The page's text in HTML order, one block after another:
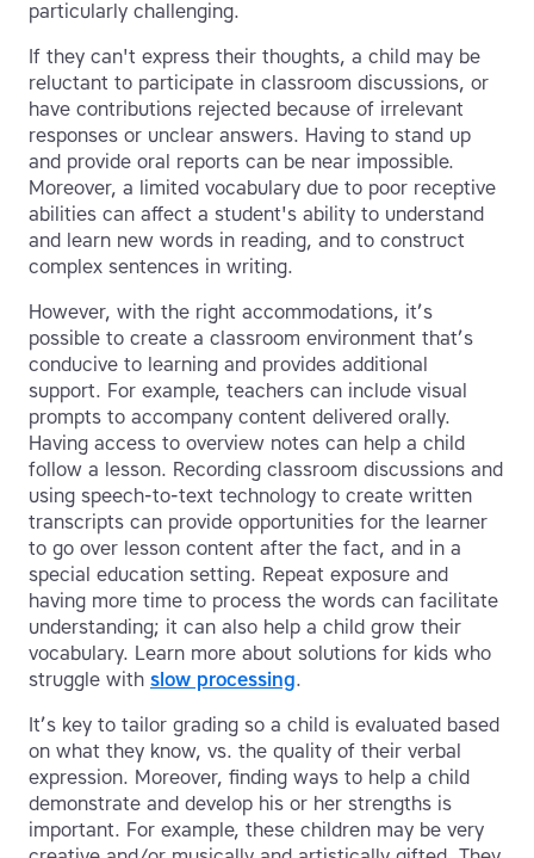
particularly challenging.
If they can't express their thoughts, a child may be
reluctant to participate in classroom discussions, or
have contributions rejected because of irrelevant
responses or unclear answers. Having to stand up
and provide oral reports can be near impossible.
Moreover, a limited vocabulary due to poor receptive
abilities can affect a student's ability to understand
and learn new words in reading, and to construct
complex sentences in writing.
However, with the right accommodations, it’s
possible to create a classroom environment that’s
conducive to learning and provides additional
support. For example, teachers can include visual
prompts to accompany content delivered orally.
Having access to overview notes can help a child
follow a lesson. Recording classroom discussions and
using speech-to-text technology to create written
transcripts can provide opportunities for the learner
to go over lesson content after the fact, and in a
special education setting. Repeat exposure and
having more time to process the words can facilitate
understanding; it can also help a child grow their
vocabulary. Learn more about solutions for kids who
struggle with slow processing.
It’s key to tailor grading so a child is evaluated based
on what they know, vs. the quality of their verbal
expression. Moreover, finding ways to help a child
demonstrate and develop his or her strengths is
important. For example, these children may be very